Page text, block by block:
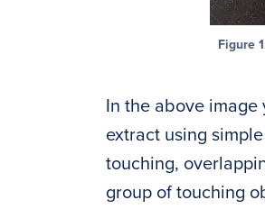
Figure
In the above
extract using
touching,
group of touching